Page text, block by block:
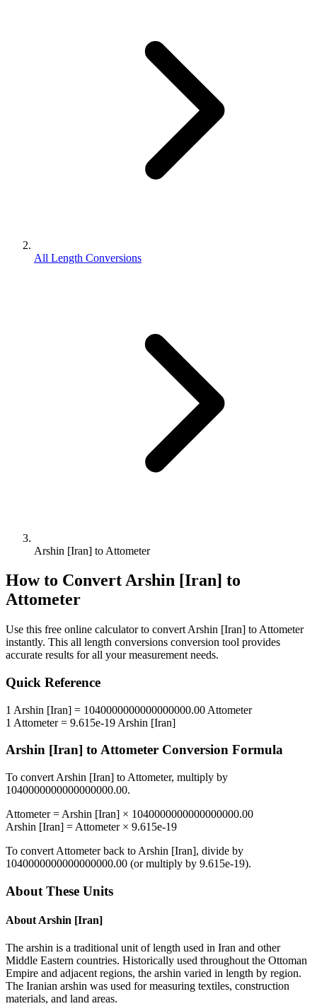
All Length Conversions
Arshin [Iran] to Attometer
How to ConvertArshin [Iran] to
Attometer
Use this free online calculator to convert Arshin [Iran] to Attometer
instantly. This all length conversions conversion tool provides
accurate results for all your measurement needs.
Quick Reference
1 Arshin [Iran] = 1040000000000000000.00 Attometer
1 Attometer= 9.615e-19 Arshin [Iran]
Arshin [Iran] to Attometer Conversion Formula
To convert Arshin [Iran] to Attometer, multiply by
1040000000000000000.00.
Attometer= Arshin [Iran] × 1040000000000000000.00
Arshin [Iran] = Attometer× 9.615e-19
To convert Attometerback to Arshin [Iran], divide by
1040000000000000000.00 (or multiply by 9.615e-19).
About These Units
About Arshin [Iran]
The arshin is a traditional unit of length used in Iran and other
Middle Eastern countries. Historically used throughout the Ottoman
Empire and adjacent regions, the arshin varied in length by region.
The Iranian arshin was used for measuring textiles, construction
materials, and land areas.